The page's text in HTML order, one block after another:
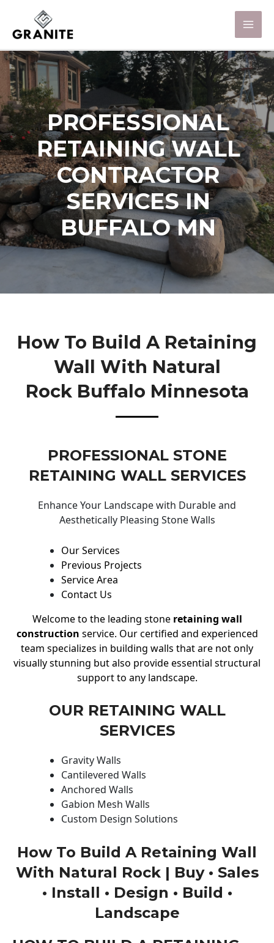
PROFESSIONAL
RETAINING WALL
CONTRACTOR
SERVICES IN
BUFFALO MN
How To Build A Retaining
Wall With Natural
Rock Buffalo Minnesota
PROFESSIONAL STONE
RETAINING WALL SERVICES
Enhance Your Landscape with Durable and
Aesthetically Pleasing Stone Walls
Our Services
Previous Projects
Service Area
Contact Us
Welcome to the leading stone retaining wall
construction service. Our certified and experienced
team specializes in building walls that are not only
visually stunning but also provide essential structural
support to any landscape.
OUR RETAINING WALL
SERVICES
Gravity Walls
Cantilevered Walls
Anchored Walls
Gabion Mesh Walls
Custom Design Solutions
How To Build A Retaining Wall
With Natural Rock | Buy • Sales
• Install • Design • Build •
Landscape